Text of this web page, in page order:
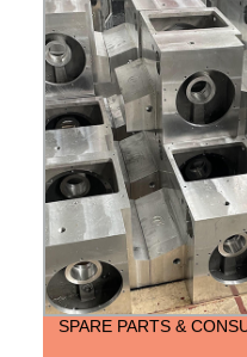
SPARE PARTS &